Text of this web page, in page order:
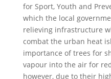
for Sport, Youth and
which the local
relieving infrastructure
combat the urban heat
importance of trees for
vapour into the air for
however, due to their